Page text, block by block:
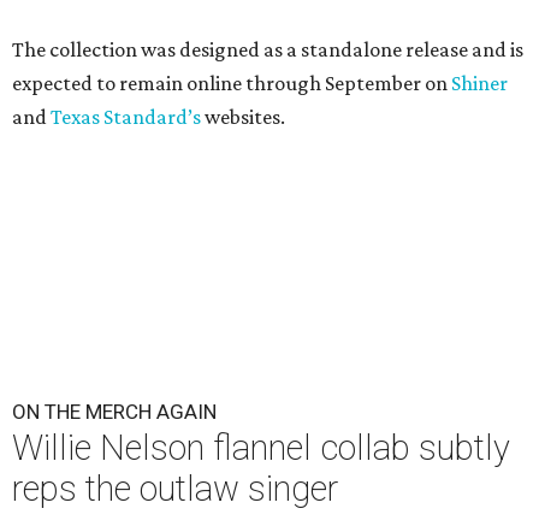
The collection was designed as a standalone release and is
expected to remain online through September on Shiner
and Texas Standard’swebsites.
ON THE MERCH AGAIN
Willie Nelson flannel collab subtly
reps the outlaw singer